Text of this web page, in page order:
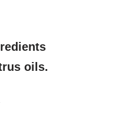
oils.